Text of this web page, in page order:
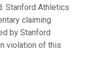
Stanford Athletics
claiming
by Stanford
violation of this